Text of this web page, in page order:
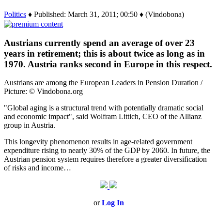
Politics ♦ Published: March 31, 2011; 00:50 ♦ (Vindobona)
Austrians currently spend an average of over 23
years in retirement; this is about twice as long as in
1970. Austria ranks second in Europe in this respect.
Austrians are among the European Leaders in Pension Duration /
Picture: © Vindobona.org
"Global aging is a structural trend with potentially dramatic social
and economic impact", said Wolfram Littich, CEO of the Allianz
group in Austria.
This longevity phenomenon results in age-related government
expenditure rising to nearly 30% of the GDP by 2060. In future, the
Austrian pension system requires therefore a greater diversification
of risks and income…
orLog In